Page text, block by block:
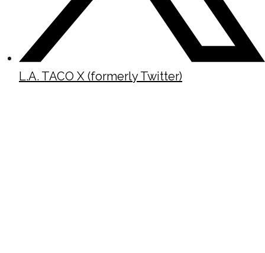
L.A. TACO X (formerly Twitter)